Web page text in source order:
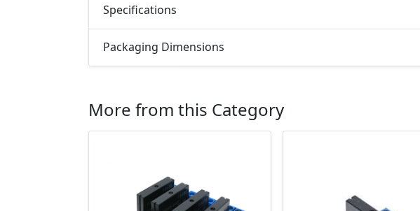
Specifications
Packaging Dimensions
More from this Category